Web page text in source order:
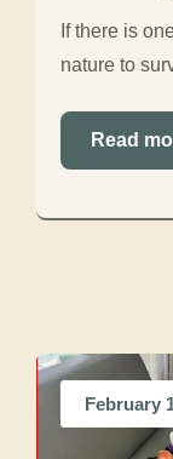
If there is
nature to
Read
February